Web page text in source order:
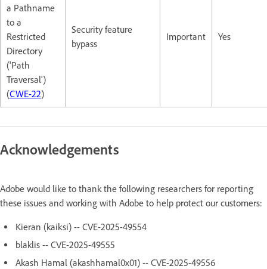
a Pathname
to a
Restricted
Directory
('Path
Traversal')
(CWE-22)
Security feature
bypass
Important Yes
Acknowledgements
Adobe would like to thank the following researchers for reporting
these issues and working with Adobe to help protect our customers:
Kieran (kaiksi) -- CVE-2025-49554
blaklis -- CVE-2025-49555
Akash Hamal (akashhamal0x01) -- CVE-2025-49556